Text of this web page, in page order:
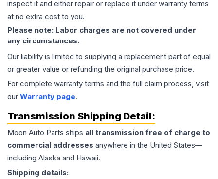
inspect it and either repair or replace it under warranty terms
at no extra cost to you.
Please note: Labor charges are not covered under
any circumstances.
Our liability is limited to supplying a replacement part of equal
or greater value or refunding the original purchase price.
For complete warranty terms and the full claim process, visit
our Warranty page.
Transmission Shipping Detail:
Moon Auto Parts ships all transmission free of charge to
commercial addresses anywhere in the United States—
including Alaska and Hawaii.
Shipping details: